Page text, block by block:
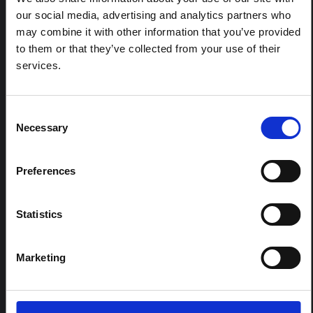
our social media, advertising and analytics partners who
may combine it with other information that you’ve provided
to them or that they’ve collected from your use of their
services.
Selection
Necessary
Preferences
Statistics
Marketing
REGIONAL HUB THEMES:
Conflict and peacebuilding
Environment and climate
Food security and livelihoods
Default Sort Order
Date added
4 results found